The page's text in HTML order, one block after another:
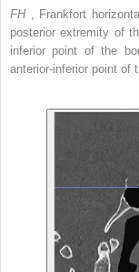
FH , Frankfort
posterior extremity of
inferior point of the
anterior-inferior point of